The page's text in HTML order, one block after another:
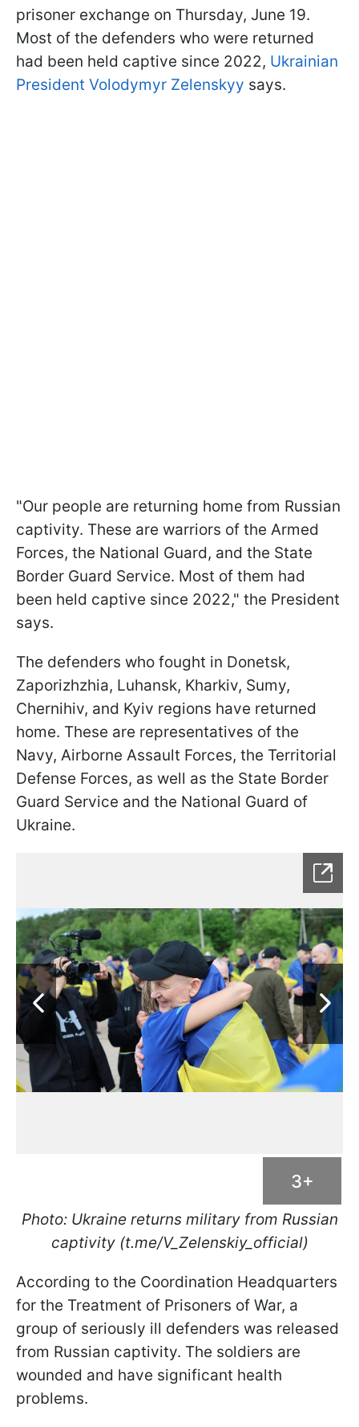
prisoner exchange on Thursday, June 19.
Most of the defenders who were returned
had been held captive since 2022, Ukrainian
President Volodymyr Zelenskyy says.
"Our people are returning home from Russian
captivity. These are warriors of the Armed
Forces, the National Guard, and the State
Border Guard Service. Most of them had
been held captive since 2022," the President
says.
The defenders who fought in Donetsk,
Zaporizhzhia, Luhansk, Kharkiv, Sumy,
Chernihiv, and Kyiv regions have returned
home. These are representatives of the
Navy, Airborne Assault Forces, the Territorial
Defense Forces, as well as the State Border
Guard Service and the National Guard of
Ukraine.
3+
Photo: Ukraine returns military from Russian
captivity (t.me/V_Zelenskiy_official)
According to the Coordination Headquarters
for the Treatment of Prisoners of War, a
group of seriously ill defenders was released
from Russian captivity. The soldiers are
wounded and have significant health
problems.